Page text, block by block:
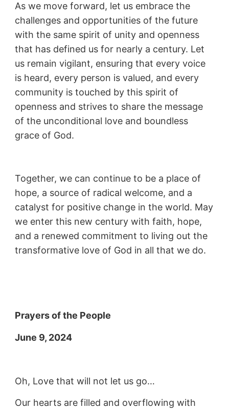
As we move forward, let us embrace the
challenges and opportunities of the future
with the same spirit of unity and openness
that has defined us for nearly a century. Let
us remain vigilant, ensuring that every voice
is heard, every person is valued, and every
community is touched by this spirit of
openness and strives to share the message
of the unconditional love and boundless
grace of God.
Together, we can continue to be a place of
hope, a source of radical welcome, and a
catalyst for positive change in the world. May
we enter this new century with faith, hope,
and a renewed commitment to living out the
transformative love of God in all that we do.
Prayers of the People
June 9, 2024
Oh, Love that will not let us go…
Our hearts are filled and overflowing with